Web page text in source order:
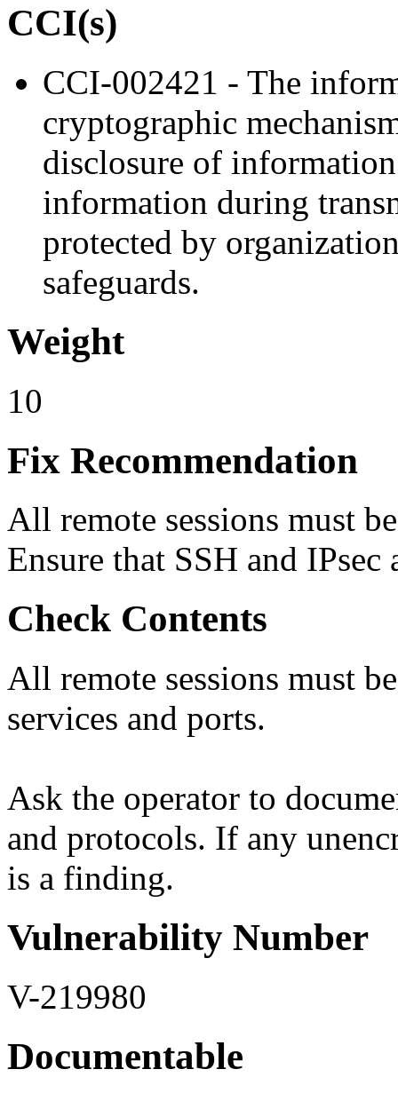
CCI(s)
CCI-002421 - The
cryptographic
disclosure of
information during
protected by
safeguards.
Weight
10
Fix Recommendation
All remote sessions must
Ensure that SSH and
Check Contents
All remote sessions must
services and ports.
Ask the operator to
and protocols. If any
is a finding.
Vulnerability Number
V-219980
Documentable